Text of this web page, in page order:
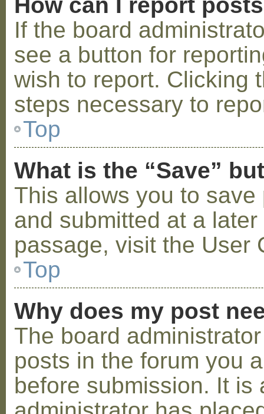
If the board
see a button for
wish to report. Clicking
steps necessary to
Top
What is the “Save”
This allows you to
and submitted at a
passage, visit the User
Top
Why does my post
The board
posts in the forum you
before submission. It